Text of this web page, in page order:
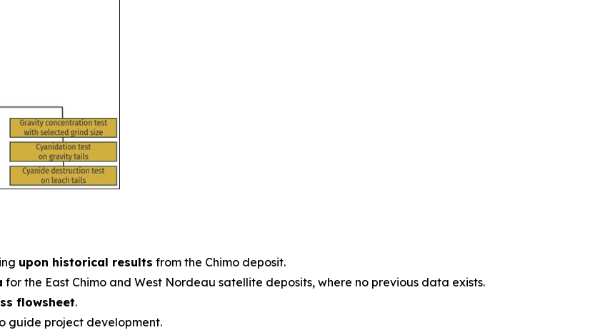
upon historical results from the Chimo deposit.
for the East Chimo and West Nordeau satellite deposits, where no previous data exists.
flowsheet.
guide project development.